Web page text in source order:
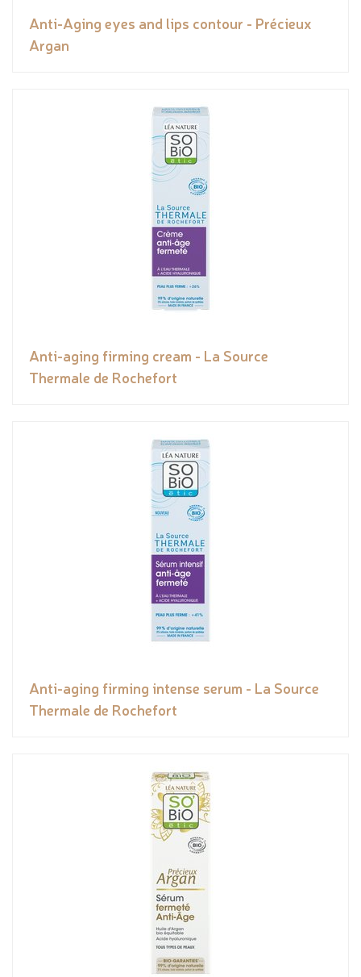
Anti-Aging eyes and lips contour - Précieux
Argan
Anti-aging firming cream - La Source
Thermale de Rochefort
Anti-aging firming intense serum - La Source
Thermale de Rochefort